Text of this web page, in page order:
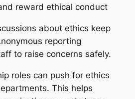
reward ethical conduct
about ethics keep
reporting
to raise concerns safely.
roles can push for ethics
This helps